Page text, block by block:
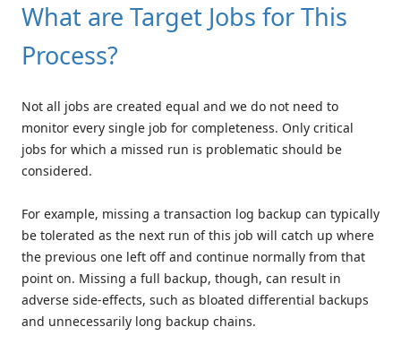
What are Target Jobs for This
Process?
Not all jobs are created equal and we do not need to
monitor every single job for completeness. Only critical
jobs for which a missed run is problematic should be
considered.
For example, missing a transaction log backup can typically
be tolerated as the next run of this job will catch up where
the previous one left off and continue normally from that
point on. Missing a full backup, though, can result in
adverse side-effects, such as bloated differential backups
and unnecessarily long backup chains.